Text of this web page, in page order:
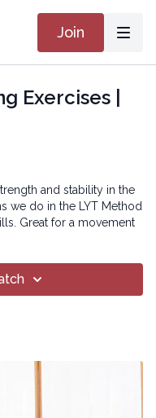
Join
Exercises |
and stability in the
we do in the LYT Method
Great for a movement
new to movement or
may be
or other electronic or